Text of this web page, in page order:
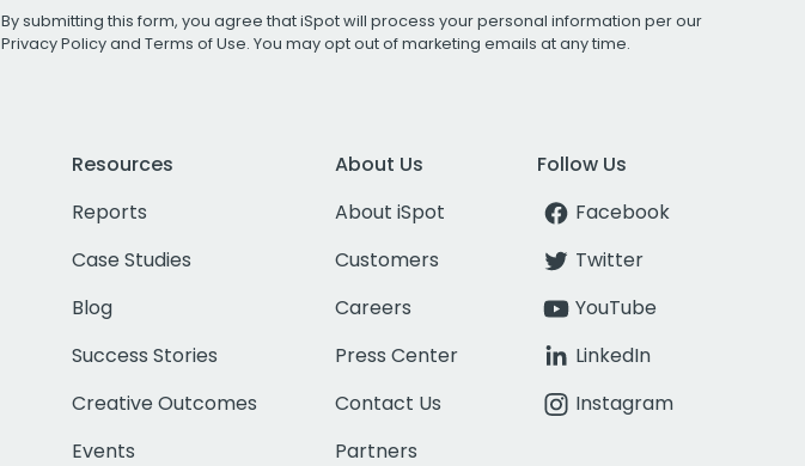
By submitting this form, you agree that iSpot will process your personal information per our
Privacy Policyand Terms of Use. You may opt out of marketing emails at any time.
Resources
Reports
Case Studies
Blog
Success Stories
Creative Outcomes
Events
About Us
About iSpot
Customers
Careers
Press Center
Contact Us
Partners
Follow Us
Facebook
Twitter
YouTube
LinkedIn
Instagram